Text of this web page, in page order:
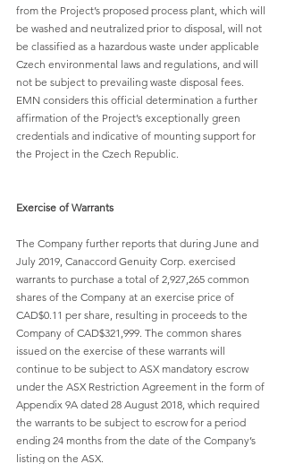
from the Project’s proposed process plant, which will
be washed and neutralized prior to disposal, will not
be classified as a hazardous waste under applicable
Czech environmental laws and regulations, and will
not be subject to prevailing waste disposal fees.
EMN considers this official determination a further
affirmation of the Project’s exceptionally green
credentials and indicative of mounting support for
the Project in the Czech Republic.
Exercise of Warrants
The Company further reports that during June and
July 2019, Canaccord Genuity Corp. exercised
warrants to purchase a total of 2,927,265 common
shares of the Company at an exercise price of
CAD$0.11 per share, resulting in proceeds to the
Company of CAD$321,999. The common shares
issued on the exercise of these warrants will
continue to be subject to ASX mandatory escrow
under the ASX Restriction Agreement in the form of
Appendix 9A dated 28 August 2018, which required
the warrants to be subject to escrow for a period
ending 24 months from the date of the Company’s
listing on the ASX.